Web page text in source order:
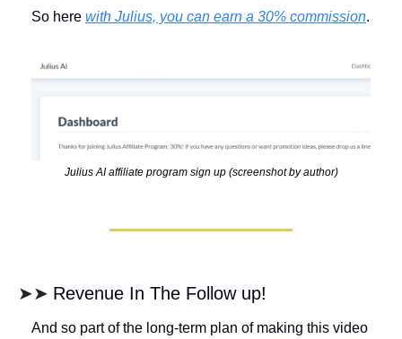
So here with Julius, you can earn a 30% commission
Julius AI affiliate program sign up (screenshot by author)
➤➤ Revenue In The Follow up!
And so part of the long-term plan of making this video